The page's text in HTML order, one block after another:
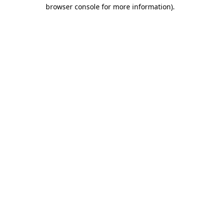
browser console for more information).